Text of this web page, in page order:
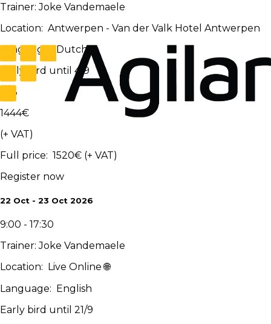
Trainer: Joke Vandemaele
Location: Antwerpen - Van der Valk Hotel Antwerpen
Language: Dutch
Early bird until 4/9
%
1444€
(+ VAT)
Full price: 1520€ (+ VAT)
Register now
22 Oct - 23 Oct 2026
9:00 - 17:30
Trainer: Joke Vandemaele
Location: Live Online 🌐
Language: English
Early bird until 21/9